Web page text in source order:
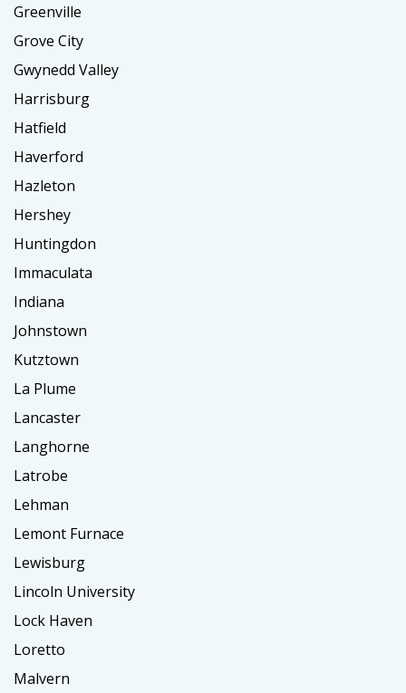
Greenville
Grove City
Gwynedd Valley
Harrisburg
Hatfield
Haverford
Hazleton
Hershey
Huntingdon
Immaculata
Indiana
Johnstown
Kutztown
La Plume
Lancaster
Langhorne
Latrobe
Lehman
Lemont Furnace
Lewisburg
Lincoln University
Lock Haven
Loretto
Malvern